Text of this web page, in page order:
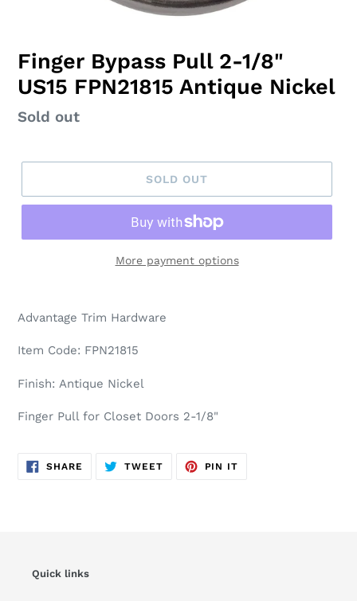
Finger Bypass Pull 2-1/8"
US15 FPN21815 Antique Nickel
Regular
Sold out
SOLD OUT
More payment options
product
your
Advantage Trim Hardware
Item Code: FPN21815
Finish: Antique Nickel
Finger Pull for Closet Doors 2-1/8"
SHARE SHARE
TWEETTWEET
PIN IT
Quick links